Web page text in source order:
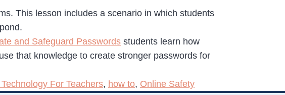
This lesson includes a scenario in which students
and Safeguard Passwords students learn how
that knowledge to create stronger passwords for
For Teachers, how to, Online Safety